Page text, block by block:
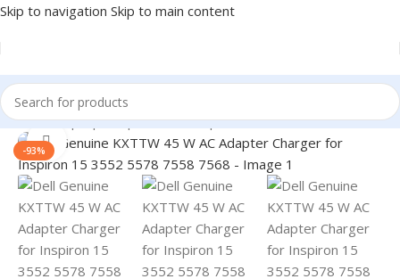
Skip to navigation Skip to main content
Home/Laptop Adapter/Dell Adapters
-93%
Click to enlarge